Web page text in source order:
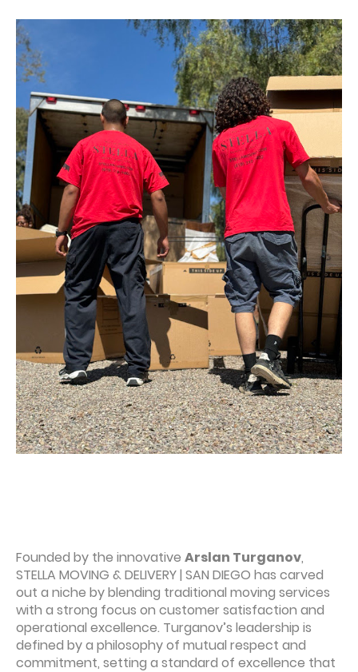
Founded by the innovative Arslan Turganov,
STELLA MOVING & DELIVERY | SAN DIEGO has carved
out a niche by blending traditional moving services
with a strong focus on customer satisfaction and
operational excellence. Turganov’s leadership is
defined by a philosophy of mutual respect and
commitment, setting a standard of excellence that